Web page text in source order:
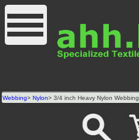
Webbing>Nylon> 3/4 inch Heavy Nylon Webbing